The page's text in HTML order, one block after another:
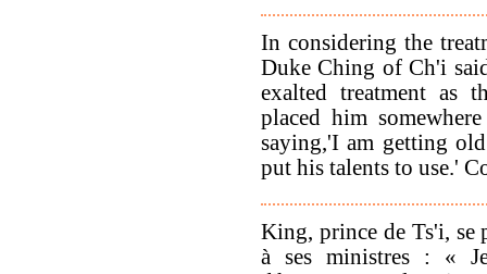
In considering the
Duke Ching of Ch'i
exalted treatment as
placed him
saying,'I am getting
put his talents to use.'
King, prince de Ts'i, se
à ses ministres : «